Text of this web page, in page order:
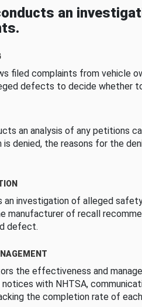
an
filed complaints from vehicle
defects to decide whether
an analysis of any petitions
denied, the reasons for the
an investigation of alleged
manufacturer of recall
defect.
the effectiveness and
with NHTSA,
the completion rate of